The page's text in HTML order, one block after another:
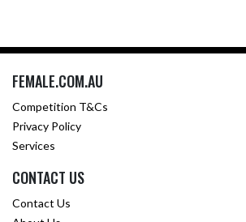
FEMALE.COM.AU
Competition T&Cs
Privacy Policy
Services
CONTACT US
Contact Us